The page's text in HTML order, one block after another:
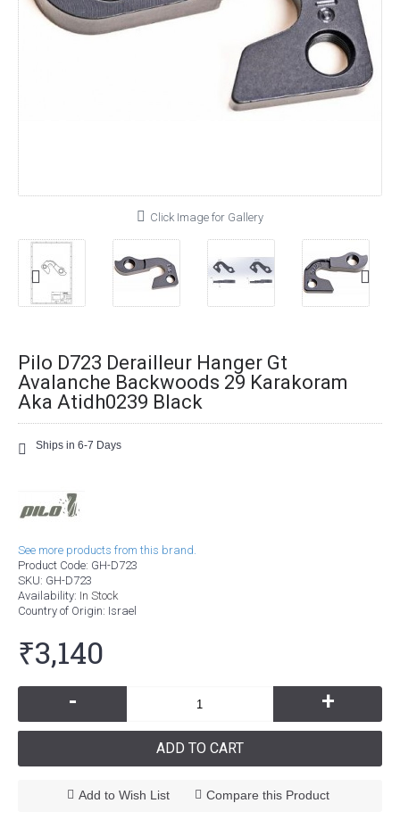
Click Image for Gallery
Pilo D723 Derailleur Hanger Gt
Avalanche Backwoods 29 Karakoram
Aka Atidh0239 Black
Ships in 6-7 Days
See more products from this brand.
Product Code: GH-D723
SKU: GH-D723
Availability: In Stock
Country of Origin: Israel
₹3,140
- +
ADD TO CART
Add to Wish List Compare this Product